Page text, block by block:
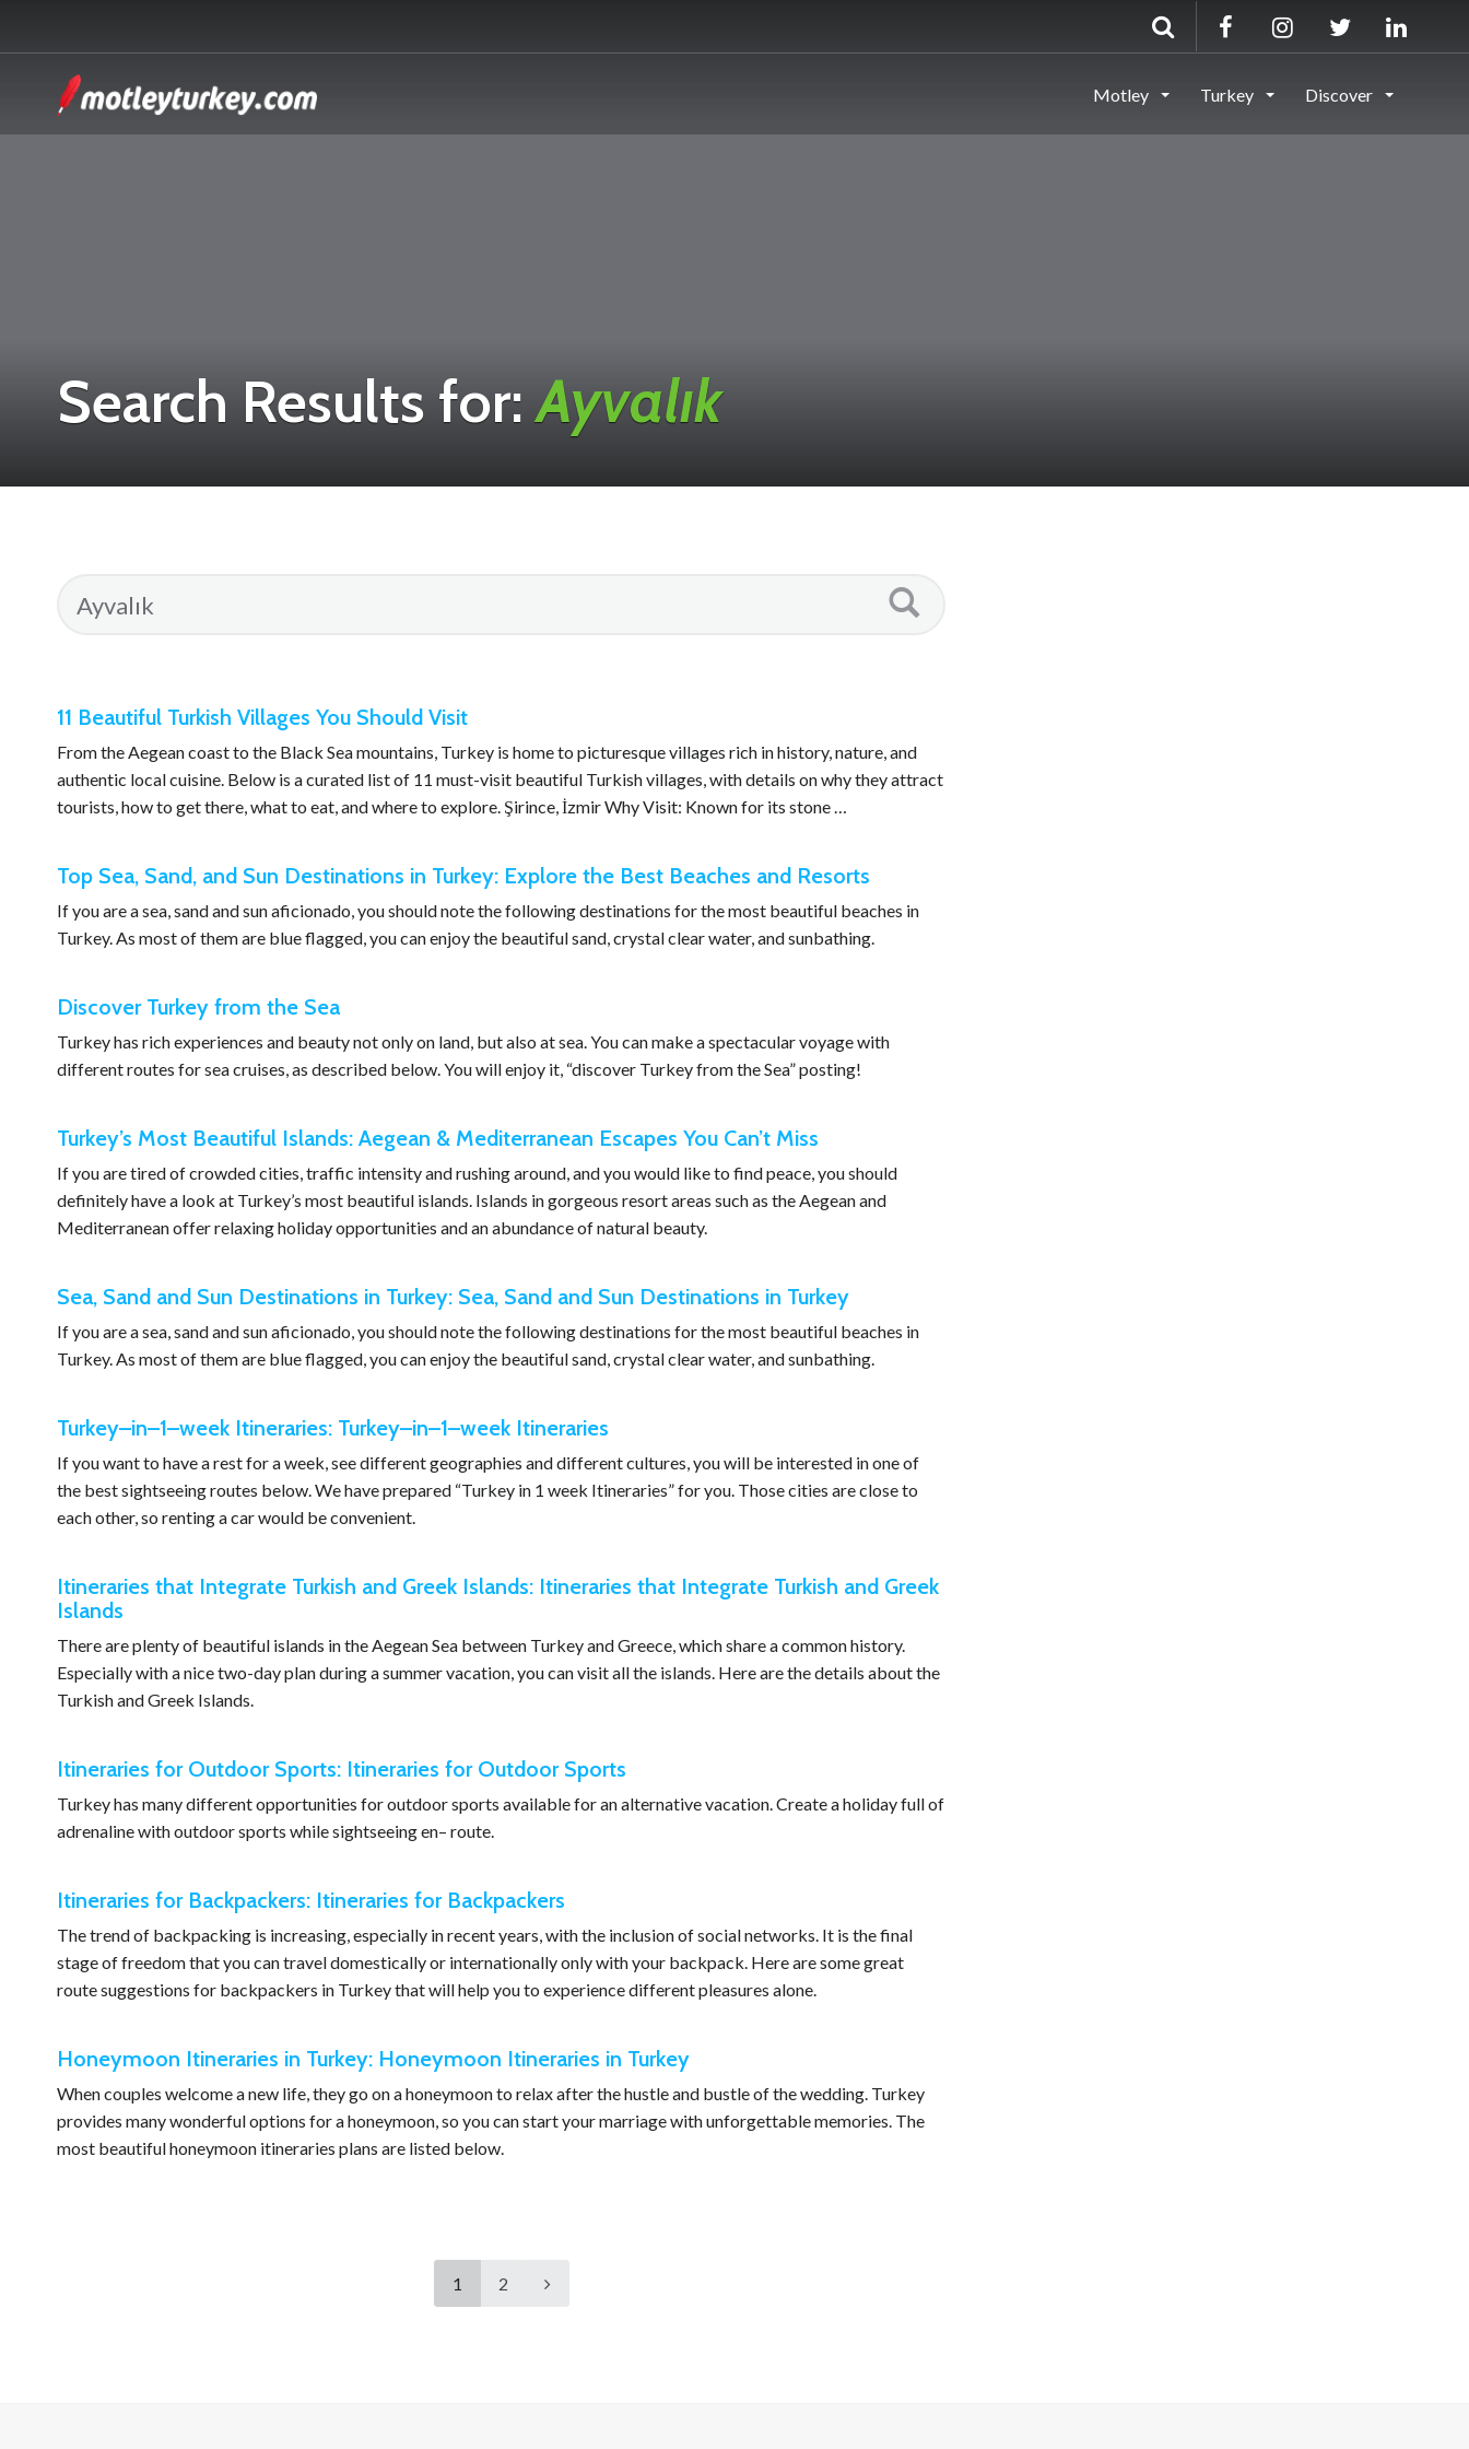
Motley Turkey Discover
Search Results for:Ayvalık
11 Beautiful Turkish Villages You Should Visit
From the Aegean coast to the Black Sea mountains, Turkey is home to picturesque villages rich in history, nature, and
authentic local cuisine. Below is a curated list of 11 must-visit beautiful Turkish villages, with details on why they attract
tourists, how to get there, what to eat, and where to explore. Şirince, İzmir Why Visit: Known for its stone …
Top Sea, Sand, and Sun Destinations in Turkey: Explore the Best Beaches and Resorts
If you are a sea, sand and sun aficionado, you should note the following destinations for the most beautiful beaches in
Turkey. As most of them are blue flagged, you can enjoy the beautiful sand, crystal clear water, and sunbathing.
Discover Turkey from the Sea
Turkey has rich experiences and beauty not only on land, but also at sea. You can make a spectacular voyage with
different routes for sea cruises, as described below. You will enjoy it, “discover Turkey from the Sea” posting!
Turkey’s Most Beautiful Islands: Aegean & Mediterranean Escapes You Can’t Miss
If you are tired of crowded cities, traffic intensity and rushing around, and you would like to find peace, you should
definitely have a look at Turkey’s most beautiful islands. Islands in gorgeous resort areas such as the Aegean and
Mediterranean offer relaxing holiday opportunities and an abundance of natural beauty.
Sea, Sand and Sun Destinations in Turkey: Sea, Sand and Sun Destinations in Turkey
If you are a sea, sand and sun aficionado, you should note the following destinations for the most beautiful beaches in
Turkey. As most of them are blue flagged, you can enjoy the beautiful sand, crystal clear water, and sunbathing.
Turkey–in–1–week Itineraries: Turkey–in–1–week Itineraries
If you want to have a rest for a week, see different geographies and different cultures, you will be interested in one of
the best sightseeing routes below. We have prepared “Turkey in 1 week Itineraries” for you. Those cities are close to
each other, so renting a car would be convenient.
Itineraries that Integrate Turkish and Greek Islands: Itineraries that Integrate Turkish and Greek
Islands
There are plenty of beautiful islands in the Aegean Sea between Turkey and Greece, which share a common history.
Especially with a nice two-day plan during a summer vacation, you can visit all the islands. Here are the details about the
Turkish and Greek Islands.
Itineraries for Outdoor Sports: Itineraries for Outdoor Sports
Turkey has many different opportunities for outdoor sports available for an alternative vacation. Create a holiday full of
adrenaline with outdoor sports while sightseeing en– route.
Itineraries for Backpackers: Itineraries for Backpackers
The trend of backpacking is increasing, especially in recent years, with the inclusion of social networks. It is the final
stage of freedom that you can travel domestically or internationally only with your backpack. Here are some great
route suggestions for backpackers in Turkey that will help you to experience different pleasures alone.
Honeymoon Itineraries in Turkey: Honeymoon Itineraries in Turkey
When couples welcome a new life, they go on a honeymoon to relax after the hustle and bustle of the wedding. Turkey
provides many wonderful options for a honeymoon, so you can start your marriage with unforgettable memories. The
most beautiful honeymoon itineraries plans are listed below.
1 2